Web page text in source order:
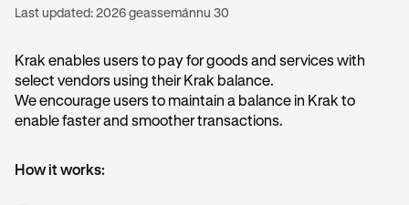
Last updated: 2026 geassemánnu 30
Krak enables users to pay for goods and services with
select vendors using their Krak balance.
We encourage users to maintain a balance in Krak to
enable faster and smoother transactions.
How it works: